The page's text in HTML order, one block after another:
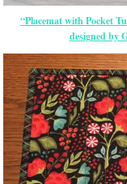
“Placemat with Pocket
designed by